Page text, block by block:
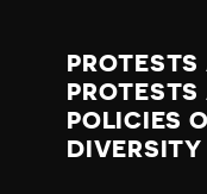
POLICIES
DIVERSITY